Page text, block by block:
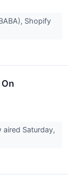
Shopify
aired Saturday,